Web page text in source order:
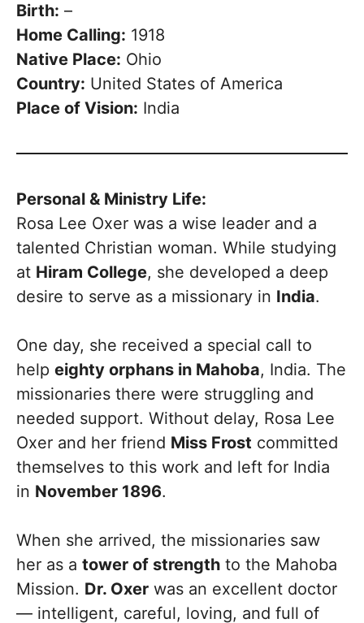
Birth: –
Home Calling: 1918
Native Place: Ohio
Country: United States of America
Place of Vision: India
Personal & Ministry Life:
Rosa Lee Oxer was a wise leader and a
talented Christian woman. While studying
at Hiram College, she developed a deep
desire to serve as a missionary in India.
One day, she received a special call to
help eighty orphans in Mahoba, India. The
missionaries there were struggling and
needed support. Without delay, Rosa Lee
Oxer and her friend Miss Frost committed
themselves to this work and left for India
in November 1896.
When she arrived, the missionaries saw
her as a tower of strength to the Mahoba
Mission. Dr. Oxer was an excellent doctor
— intelligent, careful, loving, and full of